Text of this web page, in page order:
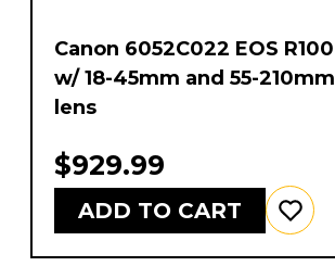
Canon 6052C022 EOS R100
w/ 18-45mm and 55-210mm
lens
$929.99
ADD TO CART